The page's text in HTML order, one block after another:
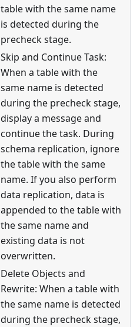
table with the same name
is detected during the
precheck stage.
Skip and Continue Task:
When a table with the
same name is detected
during the precheck stage,
display a message and
continue the task. During
schema replication, ignore
the table with the same
name. If you also perform
data replication, data is
appended to the table with
the same name and
existing data is not
overwritten.
Delete Objects and
Rewrite: When a table with
the same name is detected
during the precheck stage,